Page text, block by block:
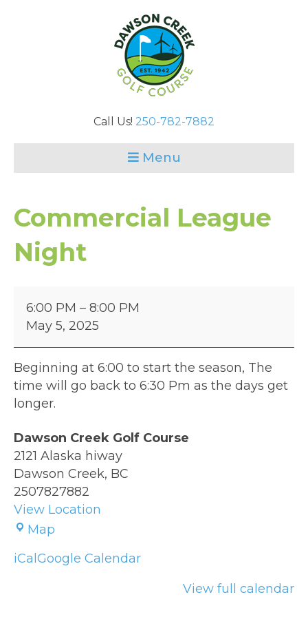
Call Us! 250-782-7882
Menu
Commercial League
Night
League
Night
6:00 PM – 8:00 PM
May 5, 2025
Beginning at 6:00 to start the season, The
time will go back to 6:30 Pm as the days get
longer.
Dawson Creek Golf Course
2121 Alaska hiway
Dawson Creek, BC
2507827882
View Location
Map
Golf
iCal Google Calendar
View full calendar